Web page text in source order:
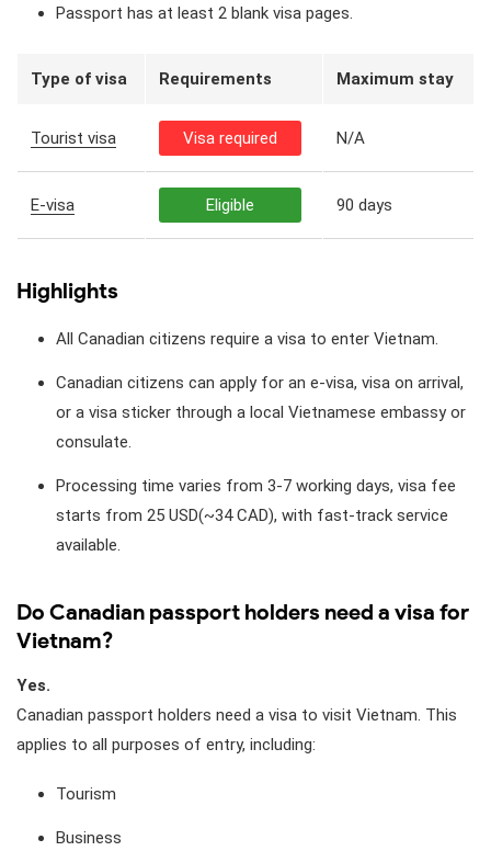
Passport has at least 2 blank visa pages.
Type of visa Requirements Maximum stay
Tourist visa Visa required N/A
E-visa Eligible 90 days
Highlights
All Canadian citizens require a visa to enter Vietnam.
Canadian citizens can apply for an e-visa, visa on arrival,
or a visa sticker through a local Vietnamese embassy or
consulate.
Processing time varies from 3-7 working days, visa fee
starts from 25 USD(~34 CAD), with fast-track service
available.
Do Canadian passport holders need a visa for
Vietnam?
Yes.
Canadian passport holders need a visa to visit Vietnam. This
applies to all purposes of entry, including:
Tourism
Business